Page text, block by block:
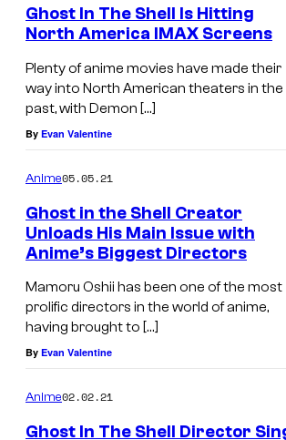
Ghost In The Shell Is Hitting
North America IMAX Screens
Plenty of anime movies have made their
way into North American theaters in the
past, with Demon […]
By Evan Valentine
Anime05.05.21
Ghost in the Shell Creator
Unloads His Main Issue with
Anime’s Biggest Directors
Mamoru Oshii has been one of the most
prolific directors in the world of anime,
having brought to […]
By Evan Valentine
Anime02.02.21
Ghost In The Shell Director